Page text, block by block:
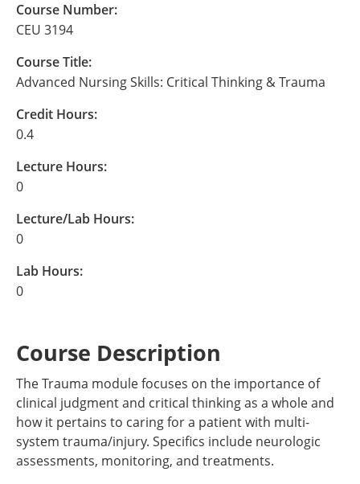
Course Number:
CEU 3194
Course Title:
Advanced Nursing Skills: Critical Thinking & Trauma
Credit Hours:
0.4
Lecture Hours:
0
Lecture/Lab Hours:
0
Lab Hours:
0
Course Description
The Trauma module focuses on the importance of
clinical judgment and critical thinking as a whole and
how it pertains to caring for a patient with multi-
system trauma/injury. Specifics include neurologic
assessments, monitoring, and treatments.